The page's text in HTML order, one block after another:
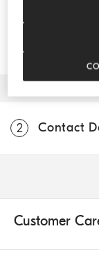
2 Contact
Customer